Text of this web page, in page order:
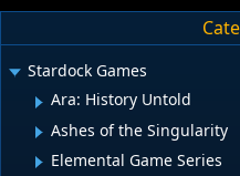
Stardock Games
Ara: History Untold
Ashes of the Singularity
Elemental Game Series